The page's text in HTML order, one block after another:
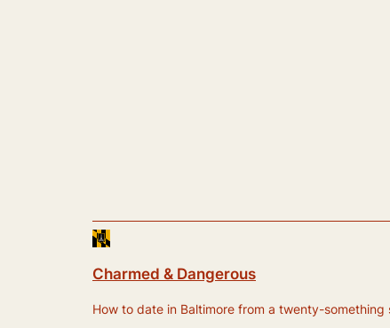
Charmed & Dangerous
How to date in Baltimore from a twenty-